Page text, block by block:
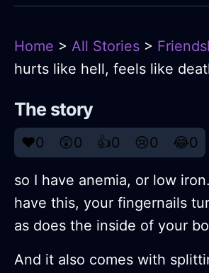
Home > All Stories >
hurts like hell, feels like
The story
❤️0 😲0 👍0 😢0 😂0
so I have anemia, or low
have this, your fingernails
as does the inside of your
And it also comes with